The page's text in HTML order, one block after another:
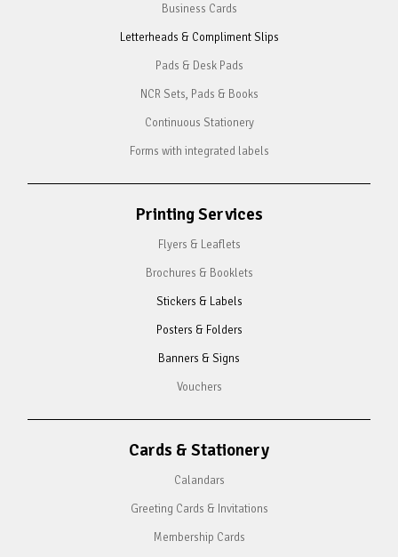
Business Cards
Letterheads & Compliment Slips
Pads & Desk Pads
NCR Sets, Pads & Books
Continuous Stationery
Forms with integrated labels
Printing Services
Flyers & Leaflets
Brochures & Booklets
Stickers & Labels
Posters & Folders
Banners & Signs
Vouchers
Cards & Stationery
Calandars
Greeting Cards & Invitations
Membership Cards